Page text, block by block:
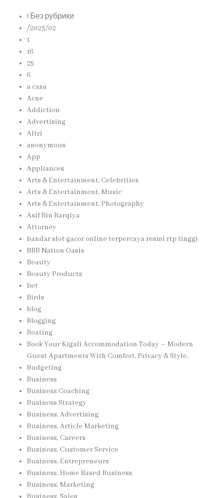
! Без рубрики
/2023/02
1
16
25
6
a casa
Acne
Addiction
Advertising
Altri
anonymous
App
Appliances
Arts & Entertainment, Celebrities
Arts & Entertainment, Music
Arts & Entertainment, Photography
Asif Bin Barqiya
Attorney
bandar slot gacor online terpercaya resmi rtp tinggi
BBB Nation Oasis
Beauty
Beauty Products
bet
Birds
blog
Blogging
Boating
Book Your Kigali Accommodation Today – Modern
Guest Apartments With Comfort, Privacy & Style,
Budgeting
Business
Business Coaching
Business Strategy
Business, Advertising
Business, Article Marketing
Business, Careers
Business, Customer Service
Business, Entrepreneurs
Business, Home Based Business
Business, Marketing